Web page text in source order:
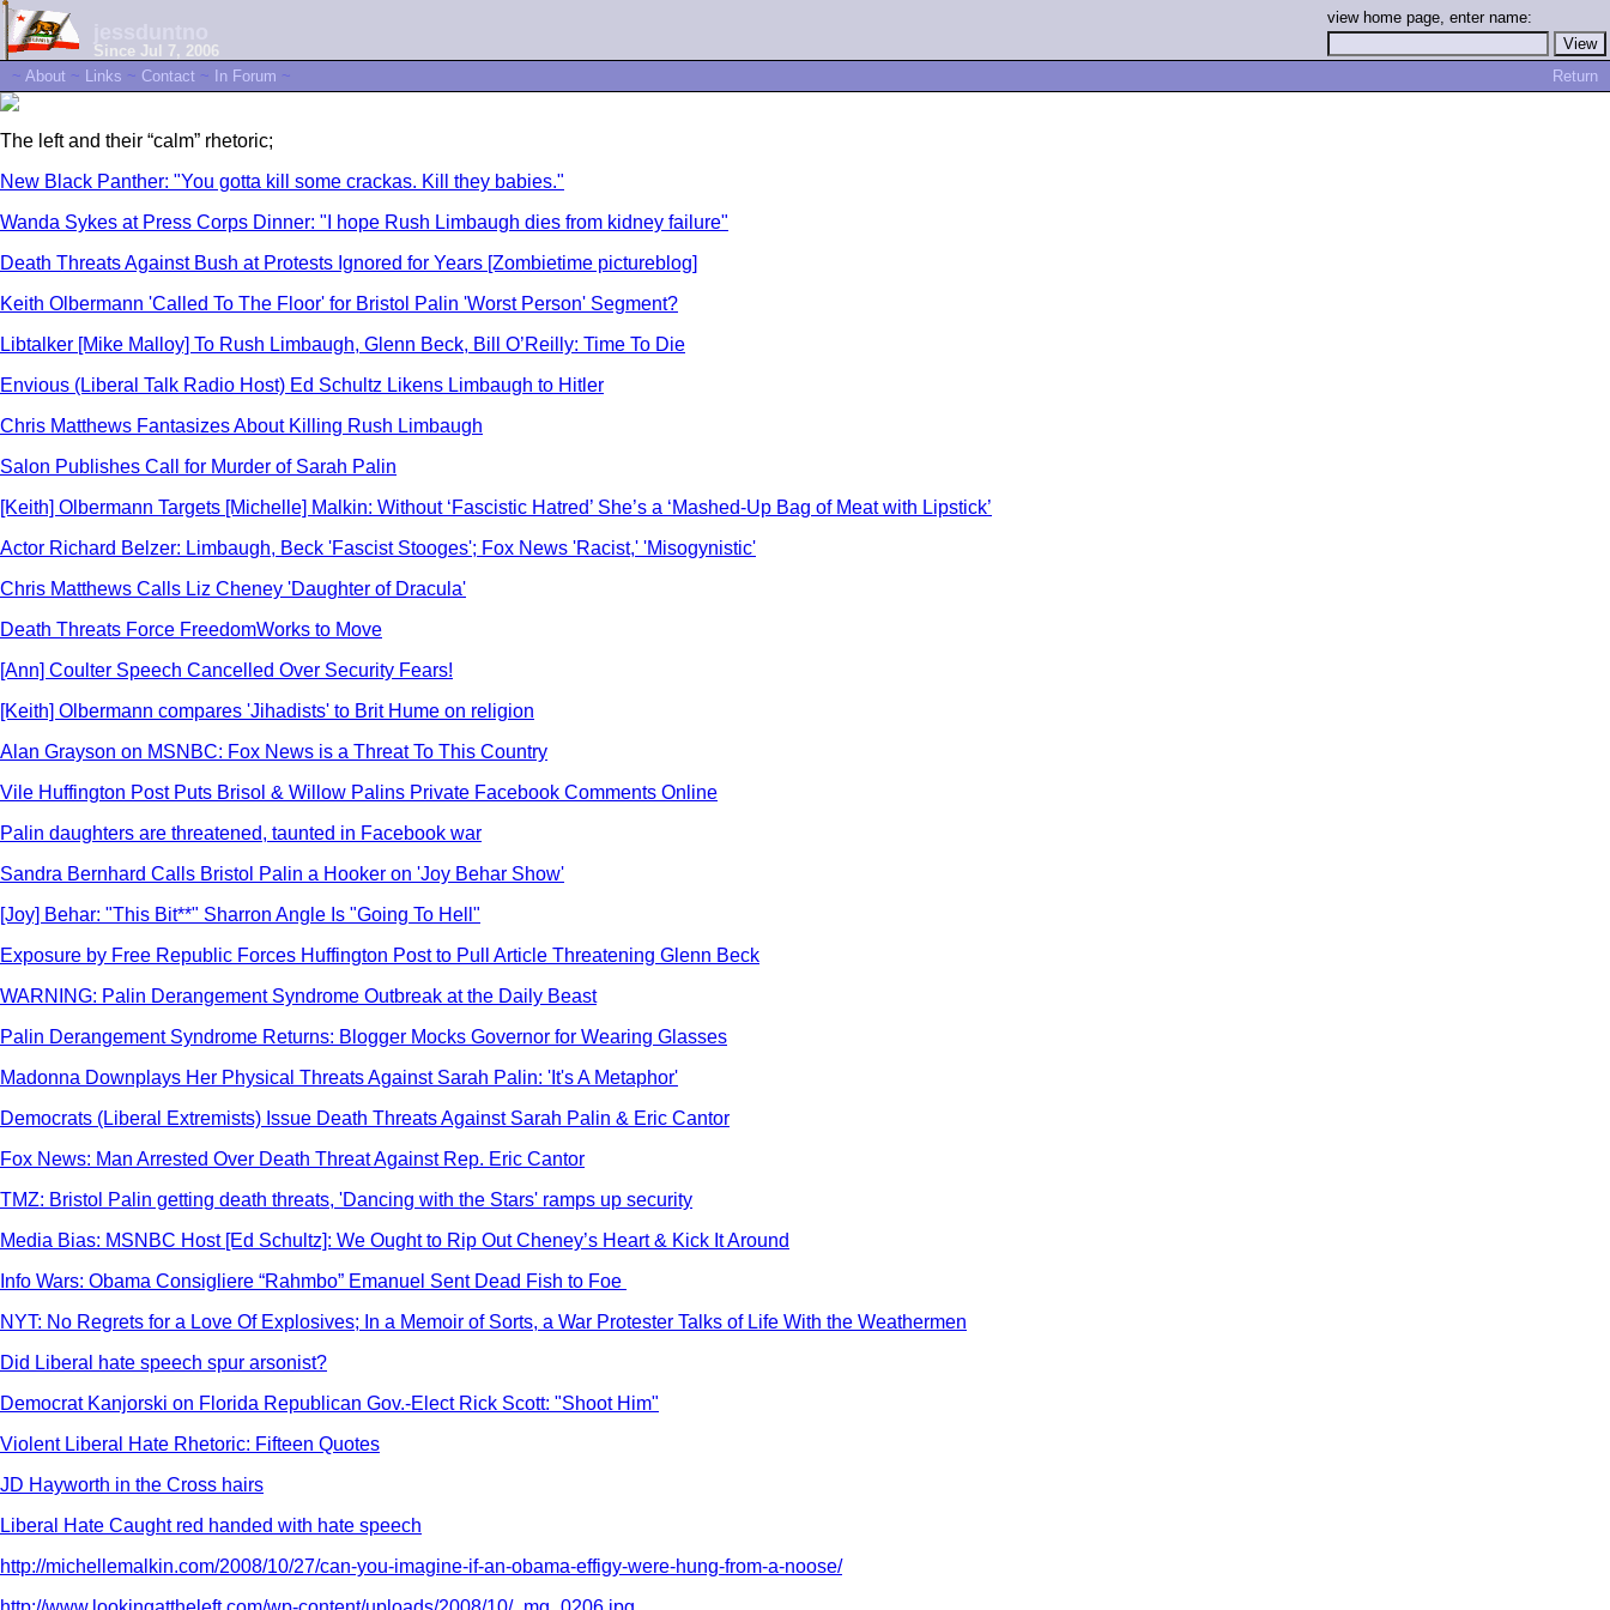
Since Jul 7, 2006
view home page, enter name:
~ About ~ Links ~ Contact ~ In Forum ~ Return
The left and their “calm” rhetoric;
New Black Panther: "You gotta kill some crackas. Kill they babies."
Wanda Sykes at Press Corps Dinner: "I hope Rush Limbaugh dies from kidney failure"
Death Threats Against Bush at Protests Ignored for Years [Zombietime pictureblog]
Keith Olbermann 'Called To The Floor' for Bristol Palin 'Worst Person' Segment?
Libtalker [Mike Malloy] To Rush Limbaugh, Glenn Beck, Bill O’Reilly: Time To Die
Envious (Liberal Talk Radio Host) Ed Schultz Likens Limbaugh to Hitler
Chris Matthews Fantasizes About Killing Rush Limbaugh
Salon Publishes Call for Murder of Sarah Palin
[Keith] Olbermann Targets [Michelle] Malkin: Without ‘Fascistic Hatred’ She’s a ‘Mashed-Up Bag of Meat with Lipstick’
Actor Richard Belzer: Limbaugh, Beck 'Fascist Stooges'; Fox News 'Racist,' 'Misogynistic'
Chris Matthews Calls Liz Cheney 'Daughter of Dracula'
Death Threats Force FreedomWorks to Move
[Ann] Coulter Speech Cancelled Over Security Fears!
[Keith] Olbermann compares 'Jihadists' to Brit Hume on religion
Alan Grayson on MSNBC: Fox News is a Threat To This Country
Vile Huffington Post Puts Brisol & Willow Palins Private Facebook Comments Online
Palin daughters are threatened, taunted in Facebook war
Sandra Bernhard Calls Bristol Palin a Hooker on 'Joy Behar Show'
[Joy] Behar: "This Bit**" Sharron Angle Is "Going To Hell"
Exposure by Free Republic Forces Huffington Post to Pull Article Threatening Glenn Beck
WARNING: Palin Derangement Syndrome Outbreak at the Daily Beast
Palin Derangement Syndrome Returns: Blogger Mocks Governor for Wearing Glasses
Madonna Downplays Her Physical Threats Against Sarah Palin: 'It's A Metaphor'
Democrats (Liberal Extremists) Issue Death Threats Against Sarah Palin & Eric Cantor
Fox News: Man Arrested Over Death Threat Against Rep. Eric Cantor
TMZ: Bristol Palin getting death threats, 'Dancing with the Stars' ramps up security
Media Bias: MSNBC Host [Ed Schultz]: We Ought to Rip Out Cheney’s Heart & Kick It Around
Info Wars: Obama Consigliere “Rahmbo” Emanuel Sent Dead Fish to Foe
NYT: No Regrets for a Love Of Explosives; In a Memoir of Sorts, a War Protester Talks of Life With the Weathermen
Did Liberal hate speech spur arsonist?
Democrat Kanjorski on Florida Republican Gov.-Elect Rick Scott: "Shoot Him"
Violent Liberal Hate Rhetoric: Fifteen Quotes
JD Hayworth in the Cross hairs
Liberal Hate Caught red handed with hate speech
http://michellemalkin.com/2008/10/27/can-you-imagine-if-an-obama-effigy-were-hung-from-a-noose/